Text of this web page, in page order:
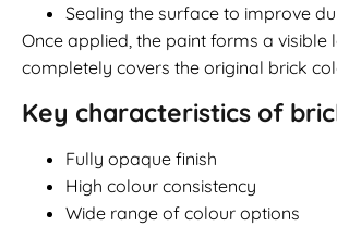
Sealing the surface to improve
Once applied, the paint forms a visible
completely covers the original brick
Key characteristics of
Fully opaque finish
High colour consistency
Wide range of colour options